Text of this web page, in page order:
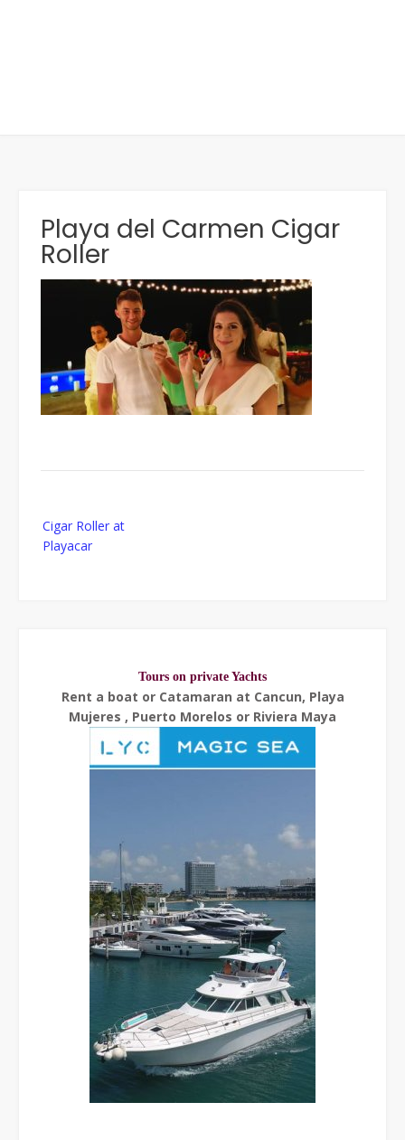
Playa del Carmen Cigar
Roller
navigation
Cigar Roller at
Playacar
Tours on private Yachts
Rent a boat or Catamaran at Cancun, Playa
Mujeres , Puerto Morelos or Riviera Maya